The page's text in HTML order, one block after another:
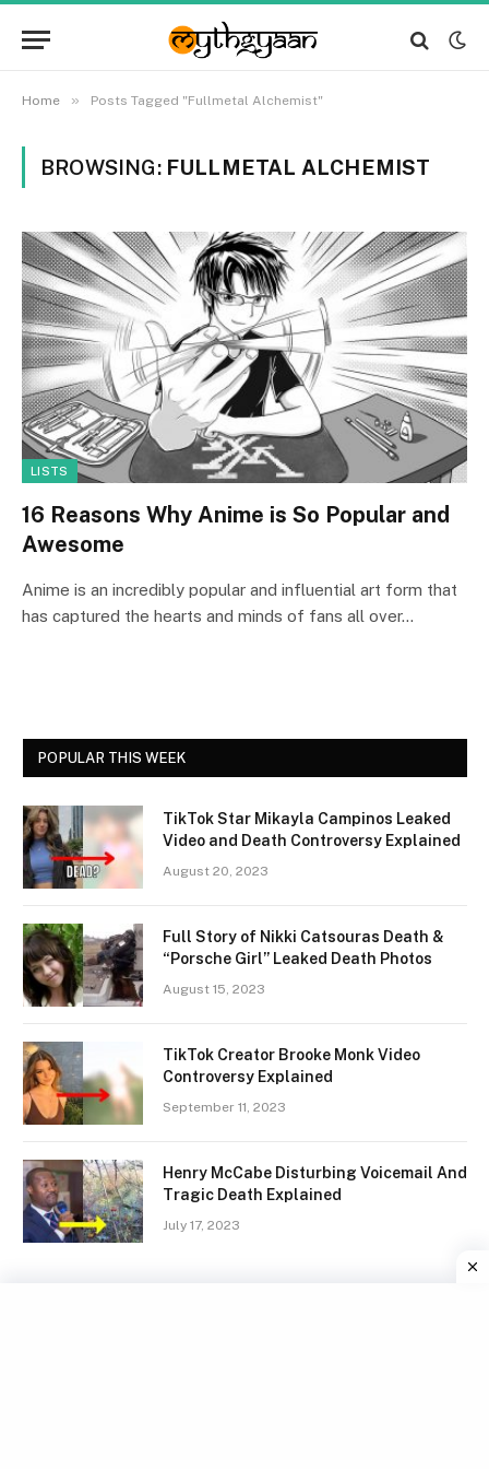
Home » Posts Tagged "Fullmetal Alchemist"
BROWSING: FULLMETAL ALCHEMIST
LISTS
16 Reasons Why Anime is So Popular and
Awesome
Anime is an incredibly popular and influential art form that
has captured the hearts and minds of fans all over…
POPULAR THIS WEEK
TikTok Star Mikayla Campinos Leaked
Video and Death Controversy Explained
August 20, 2023
Full Story of Nikki Catsouras Death &
“Porsche Girl” Leaked Death Photos
August 15, 2023
TikTok Creator Brooke Monk Video
Controversy Explained
September 11, 2023
Henry McCabe Disturbing Voicemail And
Tragic Death Explained
July 17, 2023